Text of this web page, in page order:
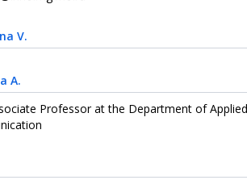
V.
A.
Professor at the Department of